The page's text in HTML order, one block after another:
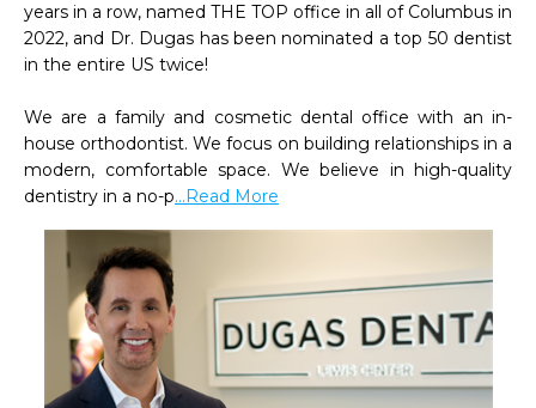
years in a row, named THE TOP office in all of Columbus in
2022, and Dr. Dugas has been nominated a top 50 dentist
in the entire US twice!
We are a family and cosmetic dental office with an in-
house orthodontist. We focus on building relationships in a
modern, comfortable space. We believe in high-quality
dentistry in a no-p...Read More